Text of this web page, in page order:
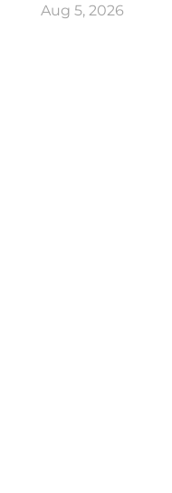
Aug 5, 2026